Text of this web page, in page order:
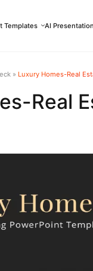
Templates AI
» Luxury Homes-Real
Real